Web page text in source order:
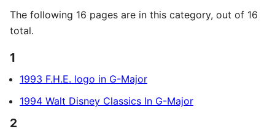
The following 16 pages are in this category, out of 16
total.
1
1993 F.H.E. logo in G-Major
1994 Walt Disney Classics In G-Major
2